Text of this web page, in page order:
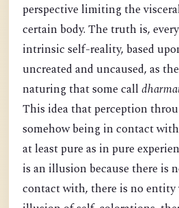
perspective limiting the
certain body. The truth is,
intrinsic self-reality, based
uncreated and uncaused, as
naturing that some call
This idea that perception
somehow being in contact
at least pure as in pure
is an illusion because there is
contact with, there is no entity